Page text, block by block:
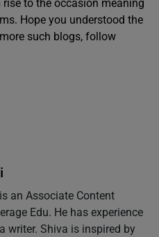
rise to the occasion meaning
Hope you understood the
such blogs, follow
an Associate Content
Edu. He has experience
writer. Shiva is inspired by